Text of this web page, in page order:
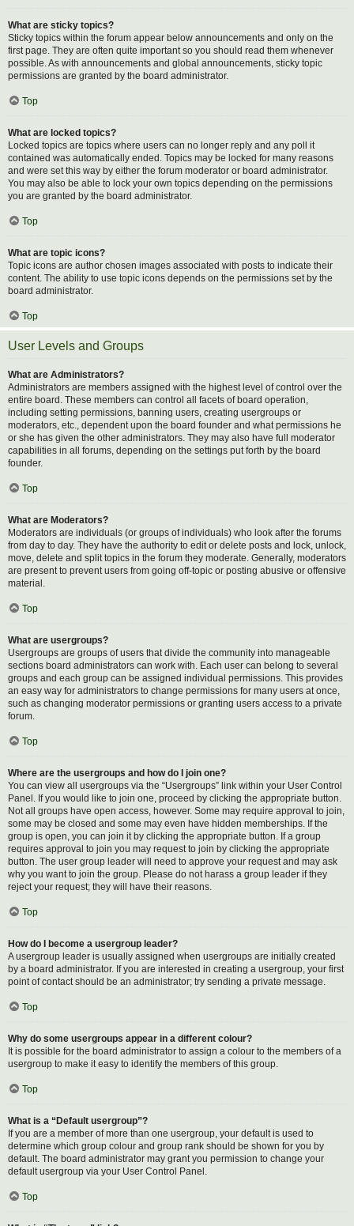
What are sticky topics?
Sticky topics within the forum appear below announcements and only on the
first page. They are often quite important so you should read them whenever
possible. As with announcements and global announcements, sticky topic
permissions are granted by the board administrator.
Top
What are locked topics?
Locked topics are topics where users can no longer reply and any poll it
contained was automatically ended. Topics may be locked for many reasons
and were set this way by either the forum moderator or board administrator.
You may also be able to lock your own topics depending on the permissions
you are granted by the board administrator.
Top
What are topic icons?
Topic icons are author chosen images associated with posts to indicate their
content. The ability to use topic icons depends on the permissions set by the
board administrator.
Top
User Levels and Groups
What are Administrators?
Administrators are members assigned with the highest level of control over the
entire board. These members can control all facets of board operation,
including setting permissions, banning users, creating usergroups or
moderators, etc., dependent upon the board founder and what permissions he
or she has given the other administrators. They may also have full moderator
capabilities in all forums, depending on the settings put forth by the board
founder.
Top
What are Moderators?
Moderators are individuals (or groups of individuals) who look after the forums
from day to day. They have the authority to edit or delete posts and lock, unlock,
move, delete and split topics in the forum they moderate. Generally, moderators
are present to prevent users from going off-topic or posting abusive or offensive
material.
Top
What are usergroups?
Usergroups are groups of users that divide the community into manageable
sections board administrators can work with. Each user can belong to several
groups and each group can be assigned individual permissions. This provides
an easy way for administrators to change permissions for many users at once,
such as changing moderator permissions or granting users access to a private
forum.
Top
Where are the usergroups and how do I join one?
You can view all usergroups via the “Usergroups” link within your User Control
Panel. If you would like to join one, proceed by clicking the appropriate button.
Not all groups have open access, however. Some may require approval to join,
some may be closed and some may even have hidden memberships. If the
group is open, you can join it by clicking the appropriate button. If a group
requires approval to join you may request to join by clicking the appropriate
button. The user group leader will need to approve your request and may ask
why you want to join the group. Please do not harass a group leader if they
reject your request; they will have their reasons.
Top
How do I become a usergroup leader?
A usergroup leader is usually assigned when usergroups are initially created
by a board administrator. If you are interested in creating a usergroup, your first
point of contact should be an administrator; try sending a private message.
Top
Why do some usergroups appear in a different colour?
It is possible for the board administrator to assign a colour to the members of a
usergroup to make it easy to identify the members of this group.
Top
What is a “Default usergroup”?
If you are a member of more than one usergroup, your default is used to
determine which group colour and group rank should be shown for you by
default. The board administrator may grant you permission to change your
default usergroup via your User Control Panel.
Top